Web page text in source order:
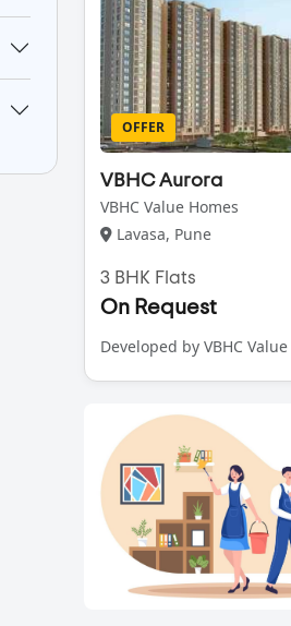
OFFER
VBHC Aurora
VBHC Value Homes
Lavasa, Pune
3 BHK Flats
On Request
Developed by VBHC